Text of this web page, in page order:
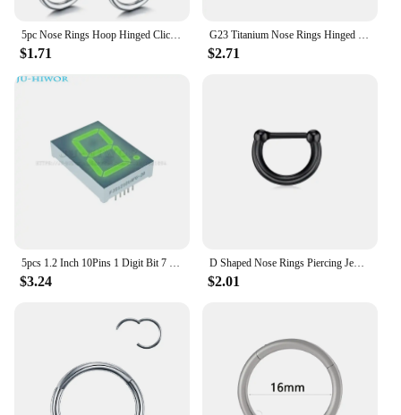
5pc Nose Rings Hoop Hinged Clicker Segment Nose Rings Ear Cartilage Ring Clip Stainless Steel Ear Nose Ring Body Jewelry Gift
$1.71
G23 Titanium Nose Rings Hinged Septum Clicker Segment Ear Tragus Cartilage Helix Daith Lip Body Piercing Jewelry Golden Earrings
$2.71
5pcs 1.2 Inch 10Pins 1 Digit Bit 7 Segment Jade Green LED Digital Display Digitron 120101AGG 120101BGG Common Anode Cathode
$3.24
D Shaped Nose Rings Piercing Jewelry 16G 8mm Nose Ring Half Ring CZ Paved D Shape Segment Ring Clicke Cartilage Tragus Helix Lip
$2.01